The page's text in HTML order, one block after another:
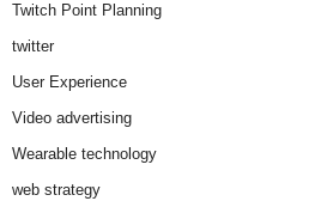
Twitch Point Planning
twitter
User Experience
Video advertising
Wearable technology
web strategy